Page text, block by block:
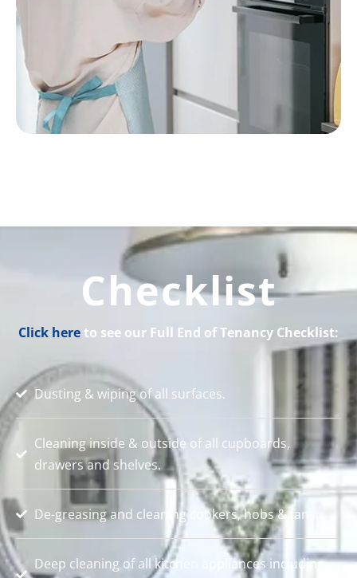
Checklist
Click here to see our Full End of Tenancy Checklist:
Dusting & wiping of all surfaces.
Cleaning inside & outside of all cupboards,
drawers and shelves.
De-greasing and cleaning cookers, hobs & fans.
Deep cleaning of all kitchen appliances including